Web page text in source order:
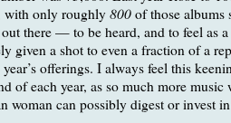
with only roughly800 of those albums
there — to be heard, and to feel as
given a shot to even a fraction of a
offerings. I always feel this
of each year, as so much more music
woman can possibly digest or invest